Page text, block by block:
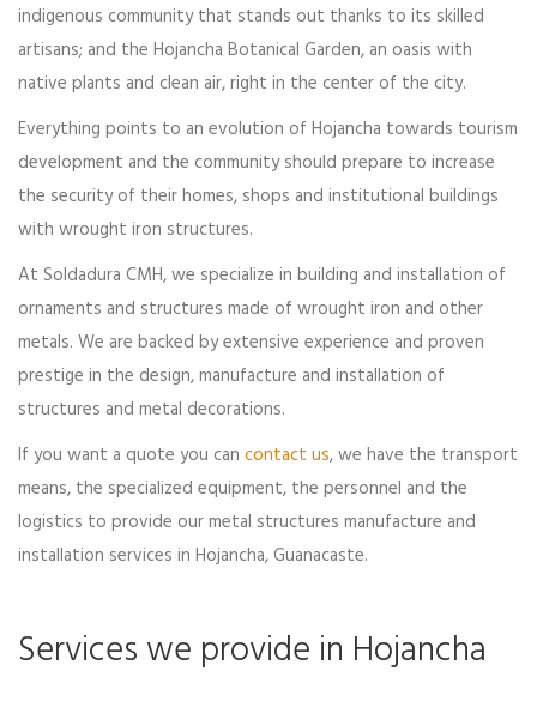
indigenous community that stands out thanks to its skilled
artisans; and the Hojancha Botanical Garden, an oasis with
native plants and clean air, right in the center of the city.
Everything points to an evolution of Hojancha towards tourism
development and the community should prepare to increase
the security of their homes, shops and institutional buildings
with wrought iron structures.
At Soldadura CMH, we specialize in building and installation of
ornaments and structures made of wrought iron and other
metals. We are backed by extensive experience and proven
prestige in the design, manufacture and installation of
structures and metal decorations.
If you want a quote you can contact us, we have the transport
means, the specialized equipment, the personnel and the
logistics to provide our metal structures manufacture and
installation services in Hojancha, Guanacaste.
Services we provide in Hojancha